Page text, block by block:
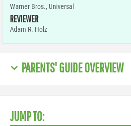
Warner Bros., Universal
REVIEWER
Adam R. Holz
PARENTS' GUIDE OVERVIEW
JUMP TO: